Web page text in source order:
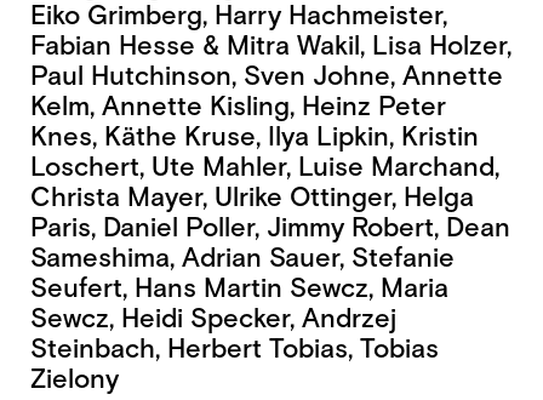
Eiko Grimberg, Harry Hachmeister,
Fabian Hesse & Mitra Wakil, Lisa Holzer,
Paul Hutchinson, Sven Johne, Annette
Kelm, Annette Kisling, Heinz Peter
Knes, Käthe Kruse, Ilya Lipkin, Kristin
Loschert, Ute Mahler, Luise Marchand,
Christa Mayer, Ulrike Ottinger, Helga
Paris, Daniel Poller, Jimmy Robert, Dean
Sameshima, Adrian Sauer, Stefanie
Seufert, Hans Martin Sewcz, Maria
Sewcz, Heidi Specker, Andrzej
Steinbach, Herbert Tobias, Tobias
Zielony